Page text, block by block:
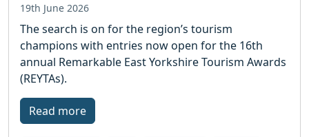
19th June 2026
The search is on for the region’s tourism
champions with entries now open for the 16th
annual Remarkable East Yorkshire Tourism Awards
(REYTAs).
Read more